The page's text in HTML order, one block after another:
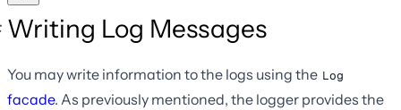
Writing Log Messages
You may write information to the logs using the Log
facade. As previously mentioned, the logger provides the